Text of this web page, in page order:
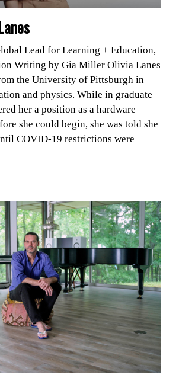
Lead for Learning + Education,
Writing by Gia Miller Olivia Lanes
the University of Pittsburgh in
and physics. While in graduate
her a position as a hardware
she could begin, she was told she
COVID-19 restrictions were